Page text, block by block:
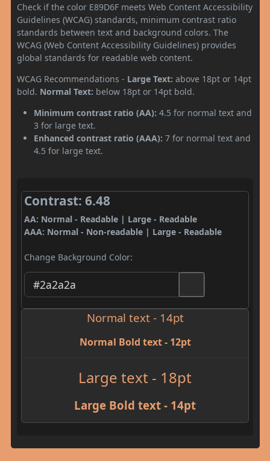
Check if the color E89D6F meets Web Content Accessibility
Guidelines (WCAG) standards, minimum contrast ratio
standards between text and background colors. The
WCAG (Web Content Accessibility Guidelines) provides
global standards for readable web content.
WCAG Recommendations - Large Text: above 18pt or 14pt
bold. Normal Text: below 18pt or 14pt bold.
Minimum contrast ratio (AA): 4.5 for normal text and
3 for large text.
Enhanced contrast ratio (AAA): 7 for normal text and
4.5 for large text.
Contrast: 6.48
AA: Normal - Readable | Large - Readable
AAA: Normal - Non-readable | Large - Readable
Change Background Color:
Normal text - 14pt
Normal Bold text - 12pt
Large text - 18pt
Large Bold text - 14pt